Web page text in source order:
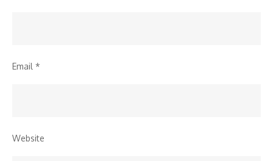
Email *
Website